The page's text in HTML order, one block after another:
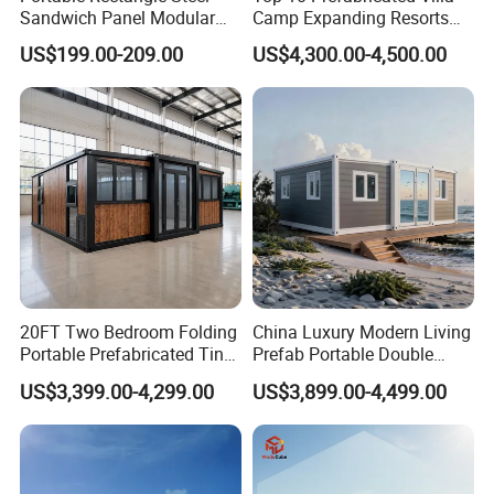
Sandwich Panel Modular
Luxury Villa Prefab
Detachable Container
House
US$199.00-209.00
Camp Expanding Resorts
Beach Hut 10FT-40FT
Customized Manufacture
Camping Granny School
Foldable Container House
US$4,300.00-4,500.00
20FT Two Bedroom Folding
Portable Prefabricated Tiny
House Modular Home for
Family Living
US$3,399.00-4,299.00
China Luxury Modern Living
Prefab Portable Double
Wing Folding Container
Office Home Buildingchina
Fast Assembly Space
Saving Portable Double
Wing Folding Cont
US$3,899.00-4,499.00